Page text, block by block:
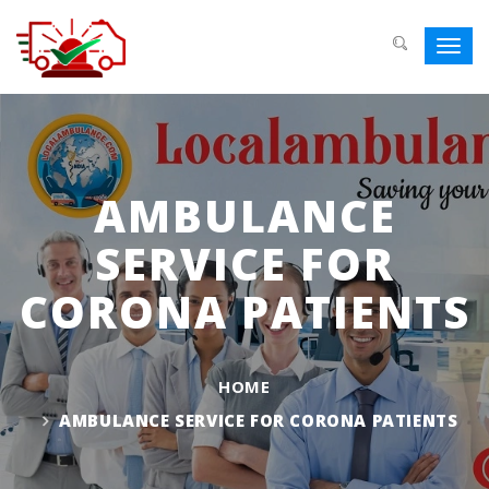
AMBULANCE
SERVICE FOR
CORONA PATIENTS
HOME
AMBULANCE SERVICE FOR CORONA PATIENTS